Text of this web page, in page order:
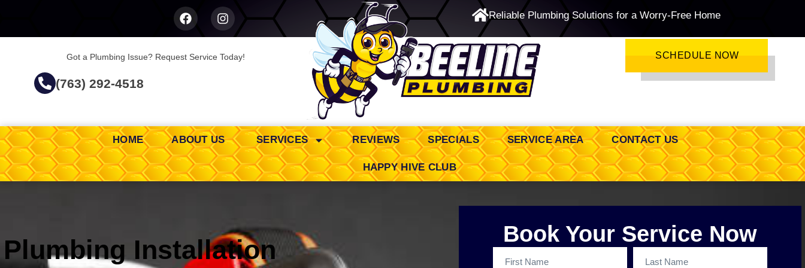
Reliable Plumbing Solutions for a Worry-Free Home
Got a Plumbing Issue? Request Service Today!
(763) 292-4518
24/7 Emergency Service SCHEDULE NOW
HOME ABOUT US SERVICES REVIEWS SPECIALS SERVICE AREA CONTACT US
HAPPY HIVE CLUB
Plumbing Installation
Book Your Service Now